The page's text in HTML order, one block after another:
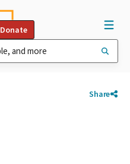
Donate
Share